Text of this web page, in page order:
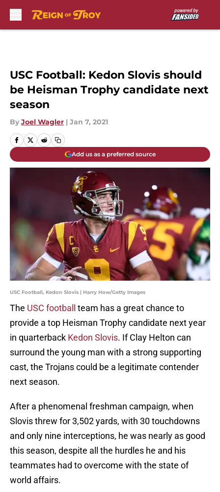
USC Football: Kedon Slovis should
be Heisman Trophy candidate next
season
By Joel Wagler | Jan 7, 2021
Add us as a preferred source
USC Football, Kedon Slovis | Harry How/Getty Images
The USC football
team has a great chance to
provide a top Heisman Trophy candidate next year
in quarterback Kedon Slovis. If Clay Helton can
surround the young man with a strong supporting
cast, the Trojans could be a legitimate contender
next season.
After a phenomenal freshman campaign, when
Slovis threw for 3,502 yards, with 30 touchdowns
and only nine interceptions, he was nearly as good
this season, despite all the hurdles he and his
teammates had to overcome with the state of
world affairs.